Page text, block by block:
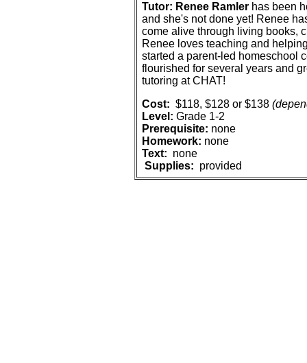
Tutor: Renee Ramler has been
and she's not done yet! Renee
come alive through living books,
Renee loves teaching and
started a parent-led homeschool
flourished for several years and
tutoring at CHAT!
Cost: $118, $128 or $138
Level: Grade 1-2
Prerequisite: none
Homework: none
Text: none
Supplies: provided